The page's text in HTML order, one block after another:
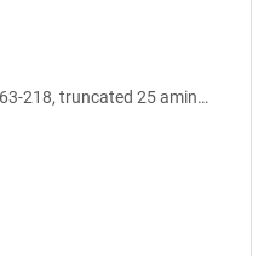
218, truncated 25 amin…